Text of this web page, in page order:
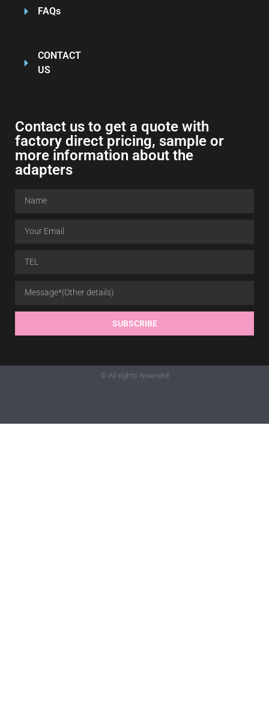
FAQs
CONTACT
US
Contact us to get a quote with
factory direct pricing, sample or
more information about the
adapters
SUBSCRIBE
© All rights reserved